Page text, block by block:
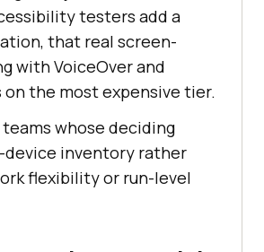
testers add a
that real screen-
with VoiceOver and
on the most expensive tier.
whose deciding
device inventory rather
flexibility or run-level